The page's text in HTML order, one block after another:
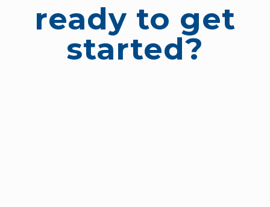
ready to get
started?